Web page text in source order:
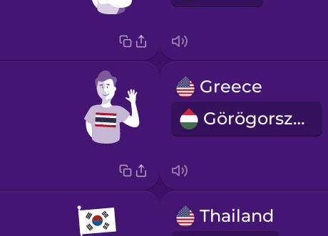
Greece
Görögország
Thailand